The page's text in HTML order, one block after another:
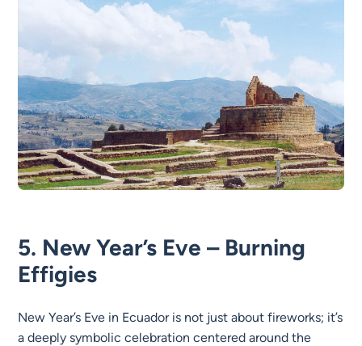
5. New Year’s Eve – Burning
Effigies
New Year’s Eve in Ecuador is not just about fireworks; it’s
a deeply symbolic celebration centered around the